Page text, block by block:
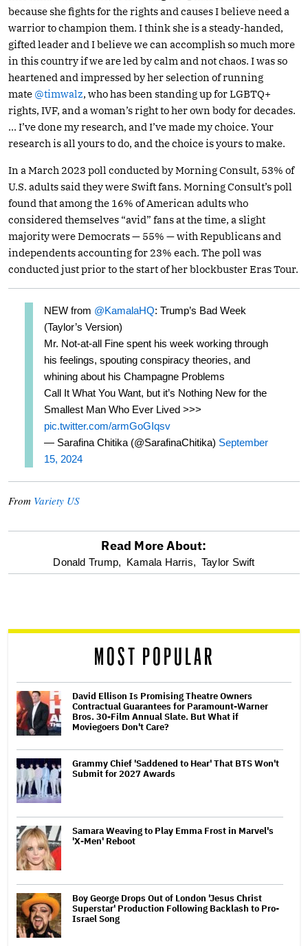
because she fights for the rights and causes I believe need a
warrior to champion them. I think she is a steady-handed,
gifted leader and I believe we can accomplish so much more
in this country if we are led by calm and not chaos. I was so
heartened and impressed by her selection of running
mate @timwalz, who has been standing up for LGBTQ+
rights, IVF, and a woman’s right to her own body for decades.
… I’ve done my research, and I’ve made my choice. Your
research is all yours to do, and the choice is yours to make.
In a March 2023 poll conducted by Morning Consult, 53% of
U.S. adults said they were Swift fans. Morning Consult’s poll
found that among the 16% of American adults who
considered themselves “avid” fans at the time, a slight
majority were Democrats — 55% — with Republicans and
independents accounting for 23% each. The poll was
conducted just prior to the start of her blockbuster Eras Tour.
NEW from @KamalaHQ: Trump’s Bad Week
(Taylor’s Version)
Mr. Not-at-all Fine spent his week working through
his feelings, spouting conspiracy theories, and
whining about his Champagne Problems
Call It What You Want, but it’s Nothing New for the
Smallest Man Who Ever Lived >>>
pic.twitter.com/armGoGIqsv
— Sarafina Chitika (@SarafinaChitika) September
15, 2024
From Variety US
optional
reader
Read More About:
Donald Trump, Kamala Harris, Taylor Swift
MOST POPULAR
David Ellison Is Promising Theatre Owners
Contractual Guarantees for Paramount-Warner
Bros. 30-Film Annual Slate. But What if
Moviegoers Don't Care?
Grammy Chief 'Saddened to Hear' That BTS Won't
Submit for 2027 Awards
Samara Weaving to Play Emma Frost in Marvel's
'X-Men' Reboot
Boy George Drops Out of London 'Jesus Christ
Superstar' Production Following Backlash to Pro-
Israel Song